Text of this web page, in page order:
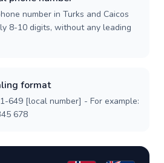
number in Turks and Caicos
8-10 digits, without any leading
format
649 [local number] - For example:
678